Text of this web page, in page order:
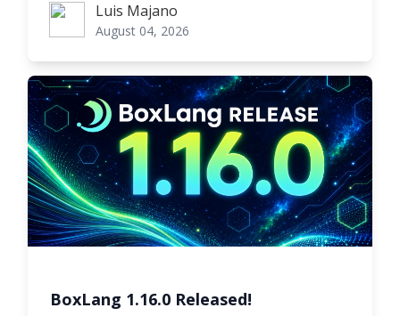
Luis MajanoLuis Majano
August 04, 2026
BoxLang 1.16.0 Released!